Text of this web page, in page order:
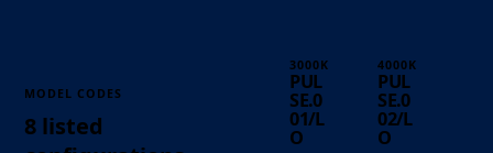
MODEL CODES
8 listed
3000K
PUL
SE.0
01/L
O
4000K
PUL
SE.0
02/L
O